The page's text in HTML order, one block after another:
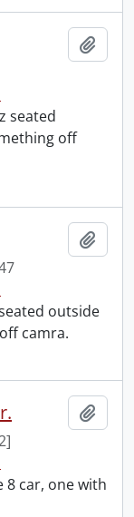
seated
off
outside
camra.
8 car, one with